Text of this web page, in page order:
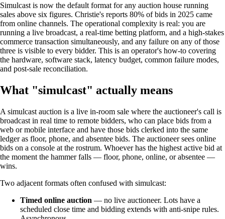
Simulcast is now the default format for any auction house running
sales above six figures. Christie's reports 80% of bids in 2025 came
from online channels. The operational complexity is real: you are
running a live broadcast, a real-time betting platform, and a high-stakes
commerce transaction simultaneously, and any failure on any of those
three is visible to every bidder. This is an operator's how-to covering
the hardware, software stack, latency budget, common failure modes,
and post-sale reconciliation.
What "simulcast" actually means
A simulcast auction is a live in-room sale where the auctioneer's call is
broadcast in real time to remote bidders, who can place bids from a
web or mobile interface and have those bids clerked into the same
ledger as floor, phone, and absentee bids. The auctioneer sees online
bids on a console at the rostrum. Whoever has the highest active bid at
the moment the hammer falls — floor, phone, online, or absentee —
wins.
Two adjacent formats often confused with simulcast:
Timed online auction — no live auctioneer. Lots have a
scheduled close time and bidding extends with anti-snipe rules.